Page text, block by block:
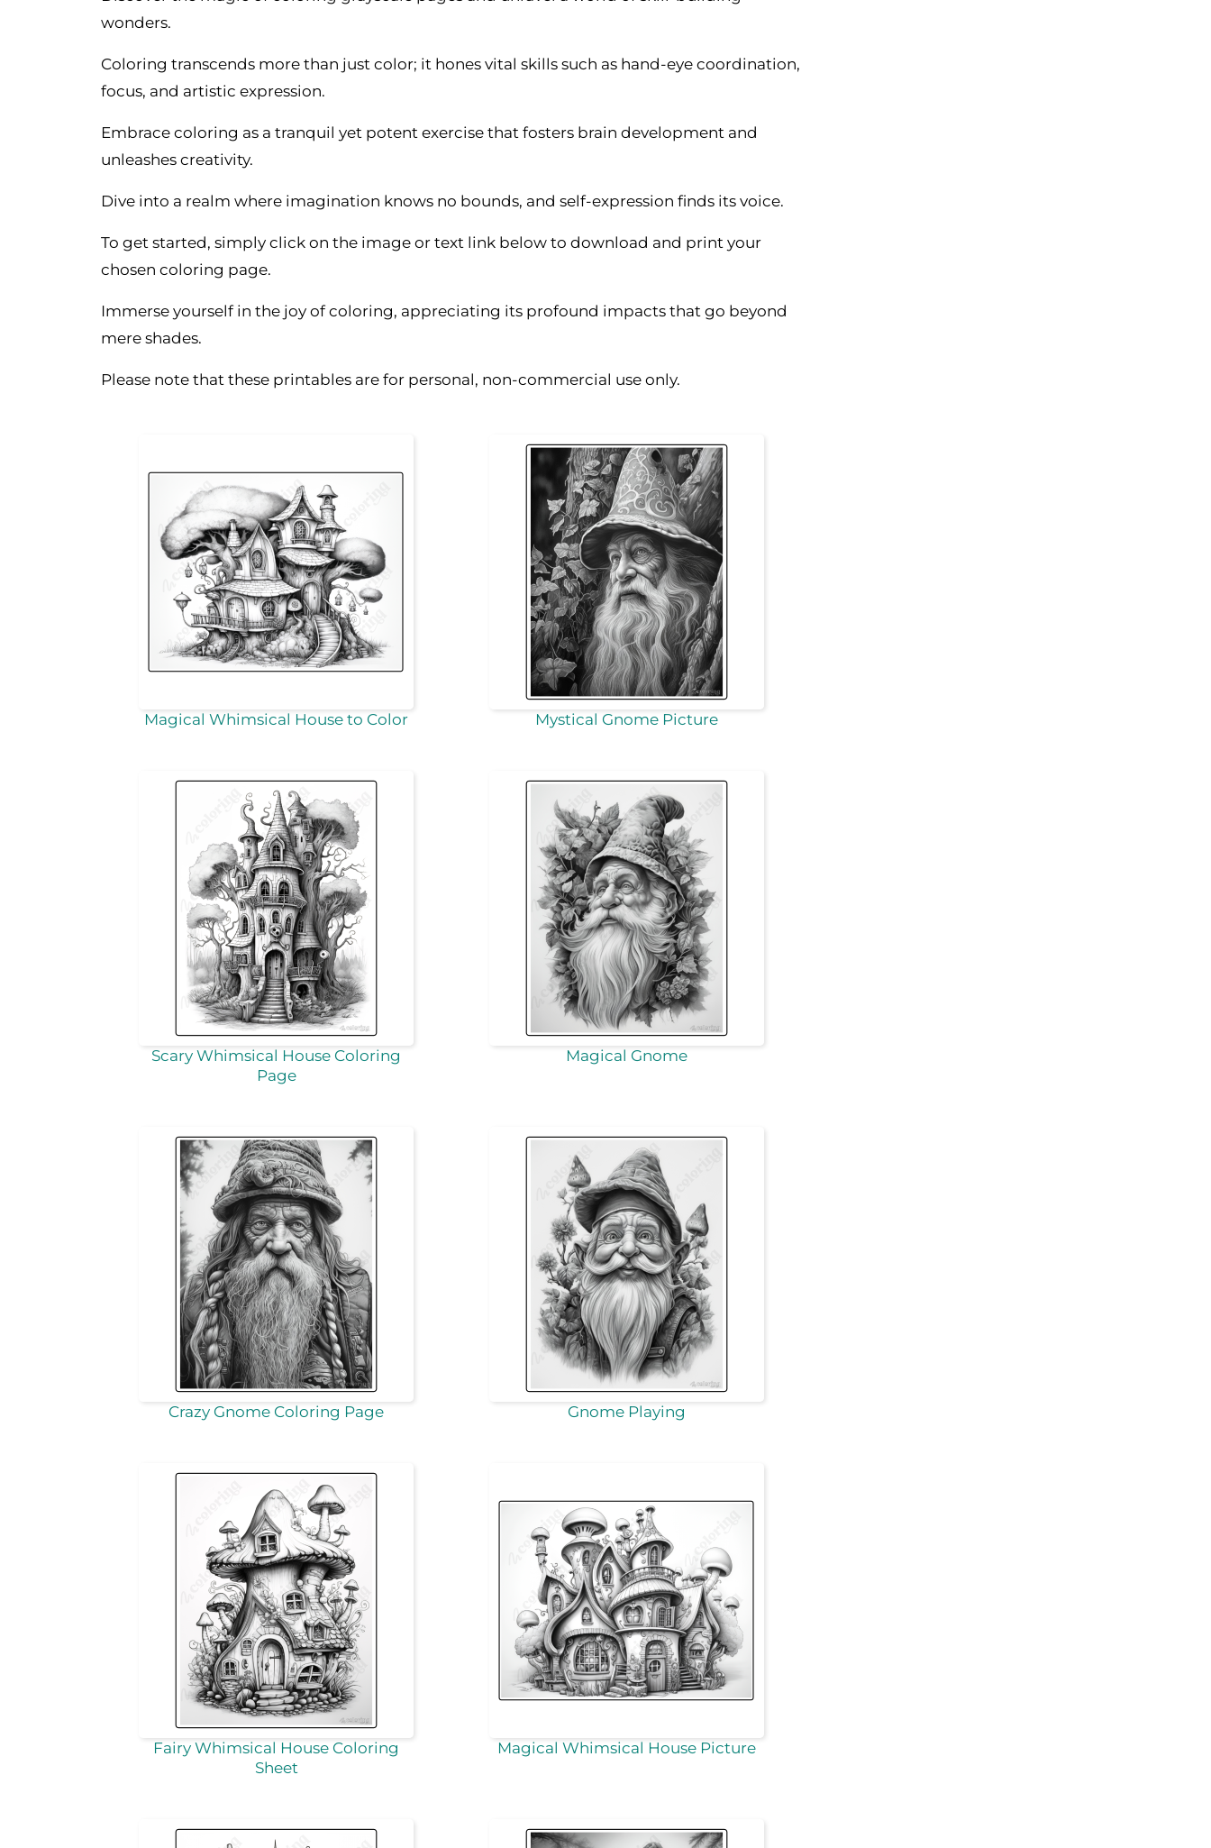
wonders.
Coloring transcends more than just color; it hones vital skills such as hand-eye coordination,
focus, and artistic expression.
Embrace coloring as a tranquil yet potent exercise that fosters brain development and
unleashes creativity.
Dive into a realm where imagination knows no bounds, and self-expression finds its voice.
To get started, simply click on the image or text link below to download and print your
chosen coloring page.
Immerse yourself in the joy of coloring, appreciating its profound impacts that go beyond
mere shades.
Please note that these printables are for personal, non-commercial use only.
Magical Whimsical House to Color Mystical Gnome Picture
Scary Whimsical House Coloring
Page
Magical Gnome
Crazy Gnome Coloring Page Gnome Playing
Fairy Whimsical House Coloring
Sheet
Magical Whimsical House Picture